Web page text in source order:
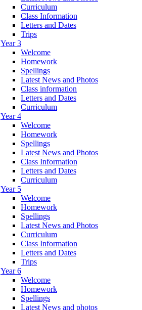
Curriculum
Class Information
Letters and Dates
Trips
Year 3
Welcome
Homework
Spellings
Latest News and Photos
Class information
Letters and Dates
Curriculum
Year 4
Welcome
Homework
Spellings
Latest News and Photos
Class Information
Letters and Dates
Curriculum
Year 5
Welcome
Homework
Spellings
Latest News and Photos
Curriculum
Class Information
Letters and Dates
Trips
Year 6
Welcome
Homework
Spellings
Latest News and photos